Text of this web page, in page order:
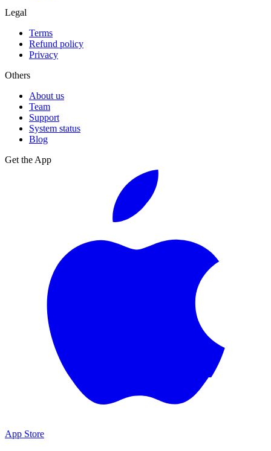
Legal
Terms
Refund policy
Privacy
Others
About us
Team
Support
System status
Blog
Get the App
App Store